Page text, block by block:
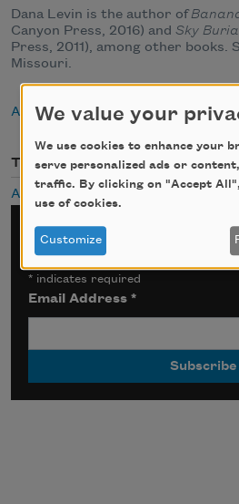
Dana Levin is the author of
Canyon Press, 2016) and Sky
Press, 2011), among other books.
Missouri.
About Dana Levin
Themes
Audio
Sign up for Poem-a-
* indicates required
Email Address*
We value your
We use cookies to enhance your
serve personalized ads or
traffic. By clicking on "Accept
use of cookies.
Customize